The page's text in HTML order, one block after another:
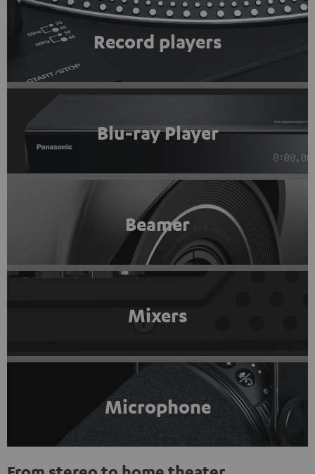
Record players
Blu-ray Player
Beamer
Mixers
Microphone